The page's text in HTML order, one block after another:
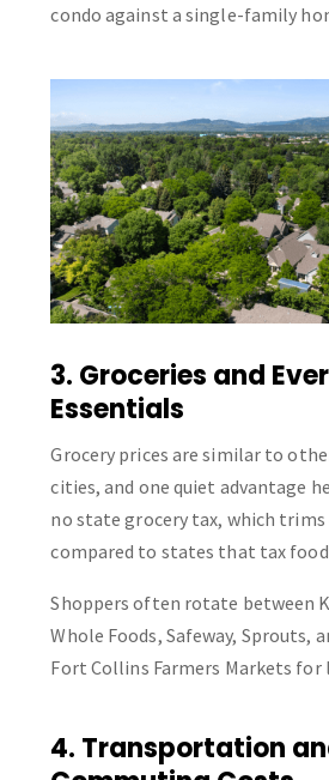
condo against a single-family
3. Groceries and
Essentials
Grocery prices are similar to
cities, and one quiet advantage
no state grocery tax, which trims
compared to states that tax
Shoppers often rotate between
Whole Foods, Safeway, Sprouts,
Fort Collins Farmers Markets for
4. Transportation